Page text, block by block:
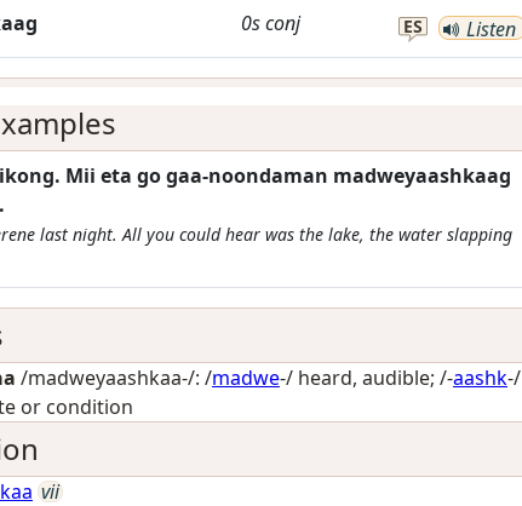
0sconj ES Listen
Mii eta go gaa-noondaman madweyaashkaag
last night. All you could hear was the lake, the water slapping
/madweyaashkaa-/: /madwe-/ heard, audible; /-aashk-/
or condition
vii